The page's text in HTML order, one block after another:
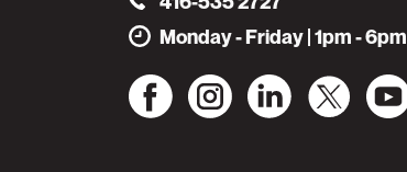
Monday - Friday | 1pm - 6pm